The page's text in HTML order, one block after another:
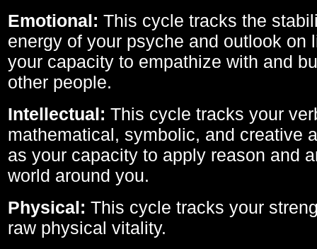
Emotional: This cycle tracks the
energy of your psyche and outlook on
your capacity to empathize with and
other people.
Intellectual: This cycle tracks your
mathematical, symbolic, and creative
as your capacity to apply reason and
world around you.
Physical: This cycle tracks your
raw physical vitality.